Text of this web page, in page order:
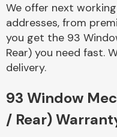
We offer next
addresses, from
you get the 93
Rear) you need fast.
delivery.
93 Window
/ Rear)